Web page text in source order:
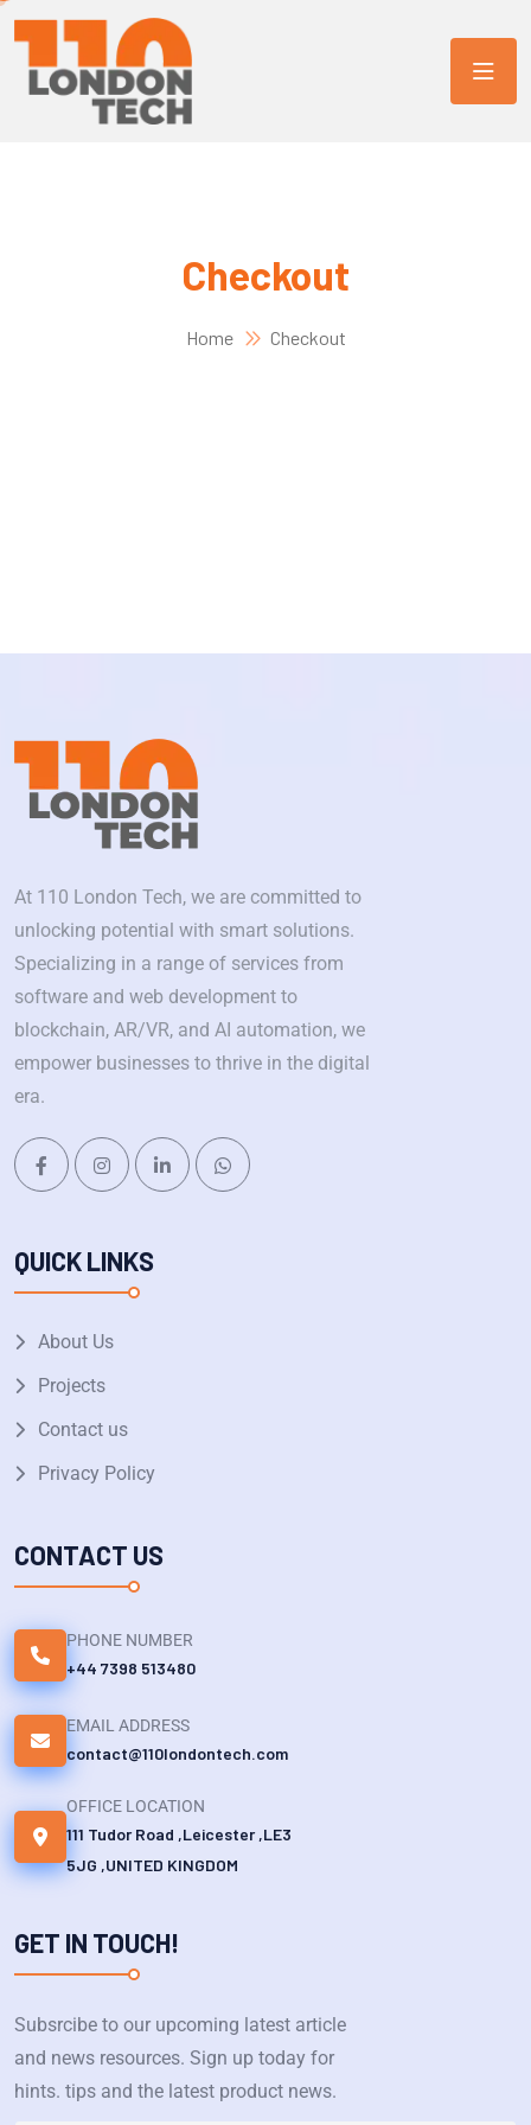
Checkout
Home Checkout
At 110 London Tech, we are committed to
unlocking potential with smart solutions.
Specializing in a range of services from
software and web development to
blockchain, AR/VR, and AI automation, we
empower businesses to thrive in the digital
era.
QUICK LINKS
About Us
Projects
Contact us
Privacy Policy
CONTACT US
PHONE NUMBER
+44 7398 513480
EMAIL ADDRESS
contact@110londontech.com
OFFICE LOCATION
111 Tudor Road ,Leicester ,LE3
5JG ,UNITED KINGDOM
GET IN TOUCH!
Subsrcibe to our upcoming latest article
and news resources. Sign up today for
hints. tips and the latest product news.